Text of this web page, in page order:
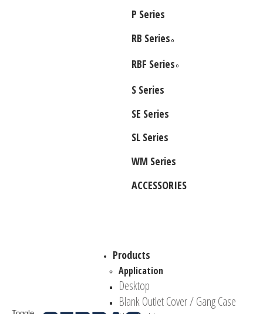
P Series
RB Series O
RBF Series O
S Series
SE Series
SL Series
WM Series
ACCESSORIES
Products
Application
Desktop
Blank Outlet Cover / Gang Case